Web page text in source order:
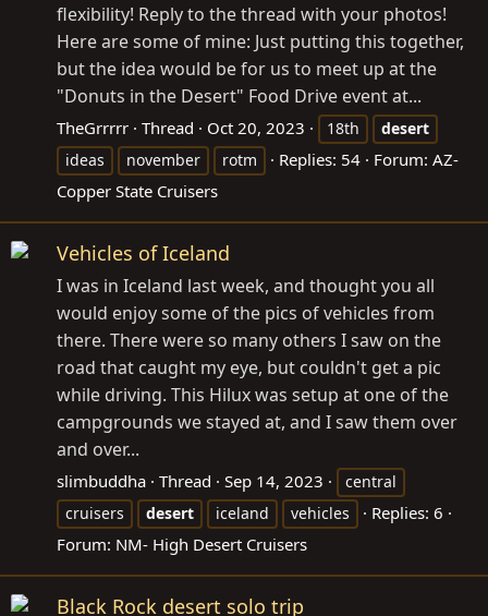
flexibility! Reply to the thread with your photos!
Here are some of mine: Just putting this together,
but the idea would be for us to meet up at the
"Donuts in the Desert" Food Drive event at...
TheGrrrrr Thread Oct 20, 2023 18th
desert
ideas
november rotm Replies: 54 Forum: AZ-
Copper State Cruisers
Vehicles of Iceland
I was in Iceland last week, and thought you all
would enjoy some of the pics of vehicles from
there. There were so many others I saw on the
road that caught my eye, but couldn't get a pic
while driving. This Hilux was setup at one of the
campgrounds we stayed at, and I saw them over
and over...
slimbuddha Thread Sep 14, 2023
central
cruisers
desert iceland vehicles
Replies: 6
Forum: NM- High Desert Cruisers
Black Rock desert solo trip